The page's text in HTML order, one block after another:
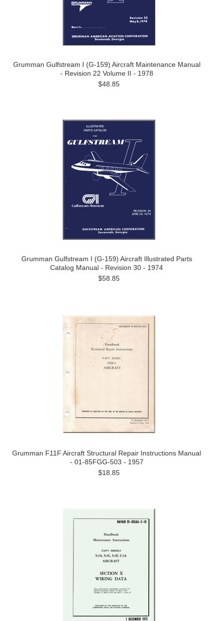
Grumman Gulfstream I (G-159) Aircraft Maintenance Manual
- Revision 22 Volume II - 1978
$48.85
Grumman Gulfstream I (G-159) Aircraft Illustrated Parts
Catalog Manual - Revision 30 - 1974
$58.85
Grumman F11F Aircraft Structural Repair Instructions Manual
- 01-85FGG-503 - 1957
$18.85